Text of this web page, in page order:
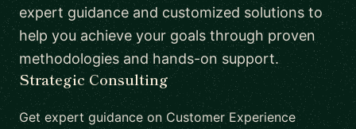
expert guidance and customized solutions to
help you achieve your goals through proven
methodologies and hands-on support.
Strategic Consulting
Get expert guidance on Customer Experience